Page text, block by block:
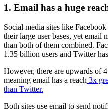
1. Email has a huge
Social media sites like
their large user bases, yet email
than both of them combined.
1.35 billion users and Twitter
However, there are upwards of
meaning email has a reach 3x
than Twitter.
Both sites use email to send